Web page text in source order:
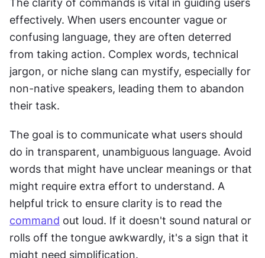
The clarity of commands is vital in guiding users
effectively. When users encounter vague or
confusing language, they are often deterred
from taking action. Complex words, technical
jargon, or niche slang can mystify, especially for
non-native speakers, leading them to abandon
their task.
The goal is to communicate what users should
do in transparent, unambiguous language. Avoid
words that might have unclear meanings or that
might require extra effort to understand. A
command out loud. If it doesn't sound natural or
rolls off the tongue awkwardly, it's a sign that it
might need simplification.